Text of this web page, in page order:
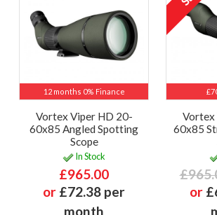
12 months 0% Finance
Vortex Viper HD 20-
60x85 Angled Spotting
Scope
In Stock
£965.00
or £72.38 per
month
Vortex
60x85
or